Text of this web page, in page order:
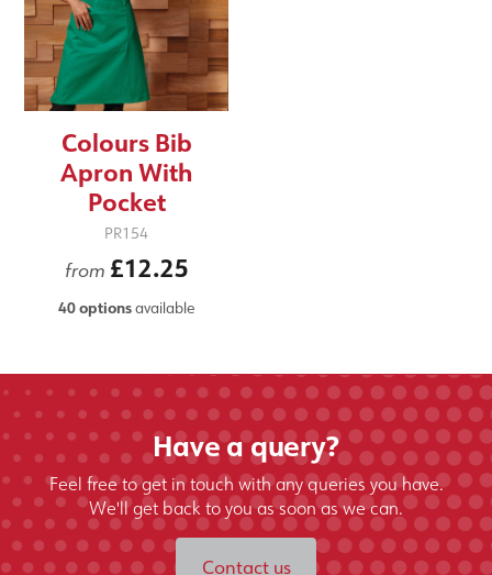
Colours Bib
Apron With
Pocket
PR154
from £12.25
40 optionsavailable
Have a query?
Feel free to get in touch with any queries you have.
We'll get back to you as soon as we can.
Contact us